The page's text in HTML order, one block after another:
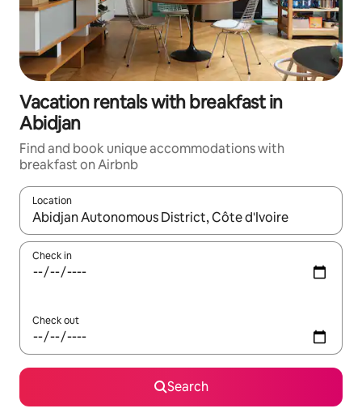
Vacation rentals with breakfast in
Abidjan
Find and book unique accommodations with
breakfast on Airbnb
Location
When results are available, navigate with up and down arrow
Check in
Check out
Search